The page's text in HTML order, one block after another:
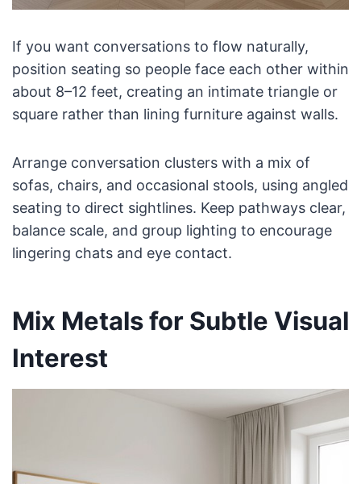
If you want conversations to flow naturally,
position seating so people face each other within
about 8–12 feet, creating an intimate triangle or
square rather than lining furniture against walls.
Arrange conversation clusters with a mix of
sofas, chairs, and occasional stools, using angled
seating to direct sightlines. Keep pathways clear,
balance scale, and group lighting to encourage
lingering chats and eye contact.
Mix Metals for Subtle Visual
Interest